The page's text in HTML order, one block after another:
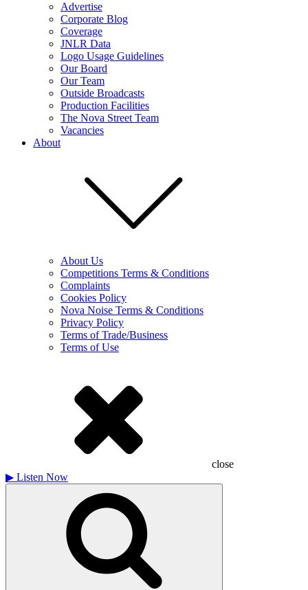
Advertise
Corporate Blog
Coverage
JNLR Data
Logo Usage Guidelines
Our Board
Our Team
Outside Broadcasts
Production Facilities
The Nova Street Team
Vacancies
About
About Us
Competitions Terms & Conditions
Complaints
Cookies Policy
Nova Noise Terms & Conditions
Privacy Policy
Terms of Trade/Business
Terms of Use
close
▶ Listen Now